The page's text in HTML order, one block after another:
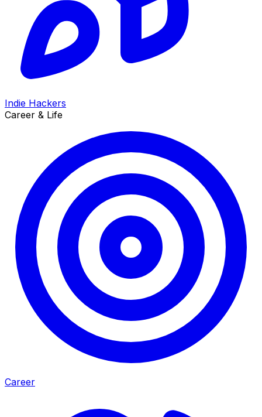
Indie Hackers
Career & Life
Career